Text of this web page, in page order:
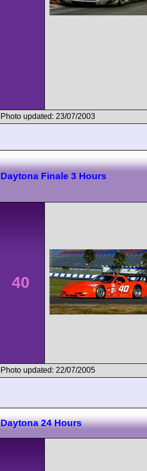
Photo updated: 23/07/2003
Daytona Finale 3 Hours
40
Photo updated: 22/07/2005
Daytona 24 Hours